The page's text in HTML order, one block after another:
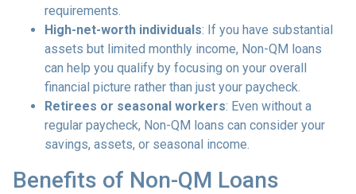
requirements.
High-net-worth individuals: If you have substantial
assets but limited monthly income, Non-QM loans
can help you qualify by focusing on your overall
financial picture rather than just your paycheck.
Retirees or seasonal workers: Even without a
regular paycheck, Non-QM loans can consider your
savings, assets, or seasonal income.
Benefits of Non-QM Loans